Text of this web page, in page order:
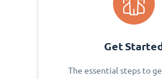
Get Started
The essential steps to